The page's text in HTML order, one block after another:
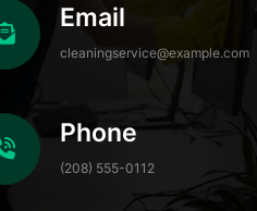
Email
cleaningservice@example.com
Phone
(208) 555-0112